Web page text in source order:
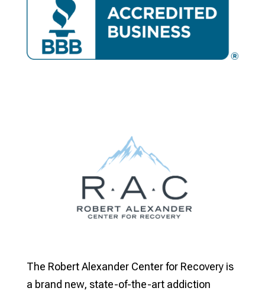
The Robert Alexander Center for Recovery is
a brand new, state-of-the-art addiction